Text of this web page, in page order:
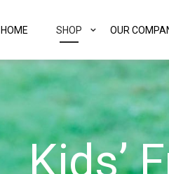
HOME SHOP OUR
Kids’